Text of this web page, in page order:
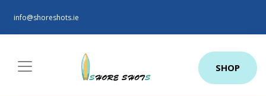
info@shoreshots.ie
SHOP